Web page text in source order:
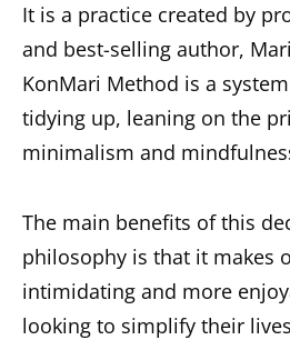
It is a practice created by
and best-selling author,
KonMari Method is a
tidying up, leaning on the
minimalism and
The main benefits of this
philosophy is that it makes
intimidating and more
looking to simplify their